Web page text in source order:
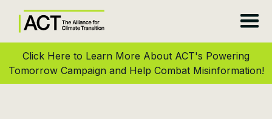
Click Here to Learn More About ACT's Powering
Tomorrow Campaign and Help Combat Misinformation!